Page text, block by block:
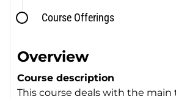
Course Offerings
Overview
Course description
This course deals with the main